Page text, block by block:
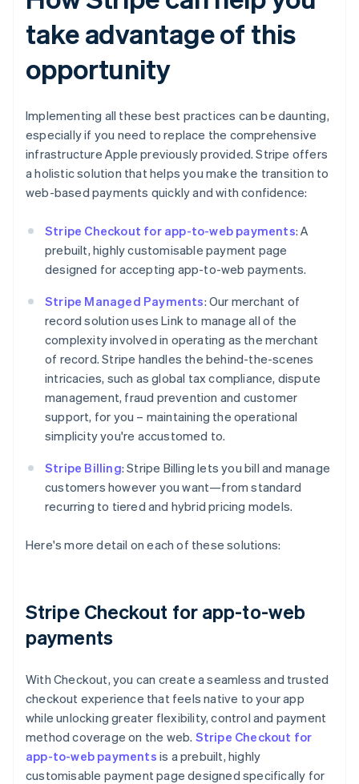
take advantage of this
opportunity
Implementing all these best practices can be daunting,
especially if you need to replace the comprehensive
infrastructure Apple previously provided. Stripe offers
a holistic solution that helps you make the transition to
web-based payments quickly and with confidence:
Stripe Checkout for app-to-web payments: A
prebuilt, highly customisable payment page
designed for accepting app-to-web payments.
Stripe Managed Payments: Our merchant of
record solution uses Link to manage all of the
complexity involved in operating as the merchant
of record. Stripe handles the behind-the-scenes
intricacies, such as global tax compliance, dispute
management, fraud prevention and customer
support, for you – maintaining the operational
simplicity you're accustomed to.
Stripe Billing: Stripe Billing lets you bill and manage
customers however you want—from standard
recurring to tiered and hybrid pricing models.
Here's more detail on each of these solutions:
Stripe Checkout for app-to-web
payments
With Checkout, you can create a seamless and trusted
checkout experience that feels native to your app
while unlocking greater flexibility, control and payment
method coverage on the web. Stripe Checkout for
app-to-web payments is a prebuilt, highly
customisable payment page designed specifically for